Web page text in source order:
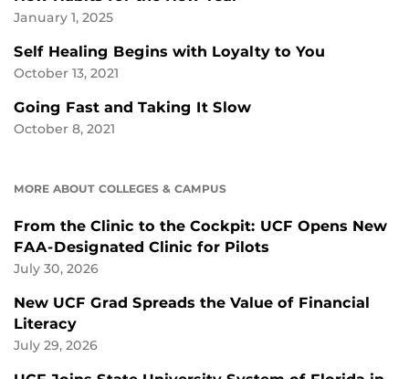
January 1, 2025
Self Healing Begins with Loyalty to You
October 13, 2021
Going Fast and Taking It Slow
October 8, 2021
MORE ABOUT COLLEGES & CAMPUS
From the Clinic to the Cockpit: UCF Opens New
FAA-Designated Clinic for Pilots
July 30, 2026
New UCF Grad Spreads the Value of Financial
Literacy
July 29, 2026